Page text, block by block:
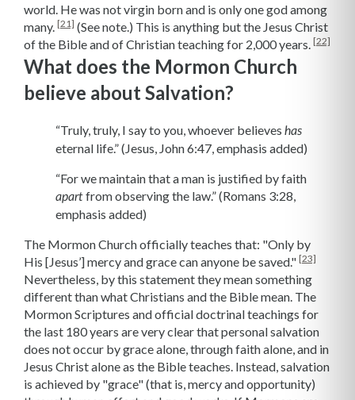
world. He was not virgin born and is only one god among
many. [21] (See note.) This is anything but the Jesus Christ
of the Bible and of Christian teaching for 2,000 years. [22]
What does the Mormon Church
believe about Salvation?
“Truly, truly, I say to you, whoever believes has
eternal life.” (Jesus, John 6:47, emphasis added)
“For we maintain that a man is justified by faith
apartfrom observing the law.” (Romans 3:28,
emphasis added)
The Mormon Church officially teaches that: "Only by
His [Jesus’] mercy and grace can anyone be saved." [23]
Nevertheless, by this statement they mean something
different than what Christians and the Bible mean. The
Mormon Scriptures and official doctrinal teachings for
the last 180 years are very clear that personal salvation
does not occur by grace alone, through faith alone, and in
Jesus Christ alone as the Bible teaches. Instead, salvation
is achieved by "grace" (that is, mercy and opportunity)